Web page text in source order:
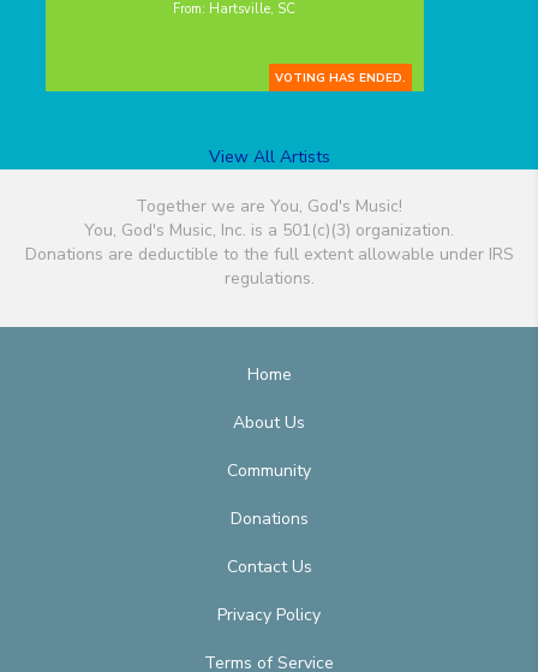
From: Hartsville, SC
VOTING HAS ENDED.
View All Artists
Together we are You, God's Music!
You, God's Music, Inc. is a 501(c)(3) organization.
Donations are deductible to the full extent allowable under IRS
regulations.
Home
About Us
Community
Donations
Contact Us
Privacy Policy
Terms of Service